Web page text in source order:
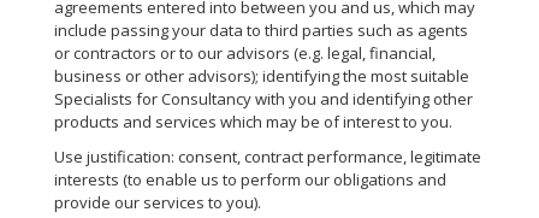
agreements entered into between you and us, which may
include passing your data to third parties such as agents
or contractors or to our advisors (e.g. legal, financial,
business or other advisors); identifying the most suitable
Specialists for Consultancy with you and identifying other
products and services which may be of interest to you.
Use justification: consent, contract performance, legitimate
interests (to enable us to perform our obligations and
provide our services to you).